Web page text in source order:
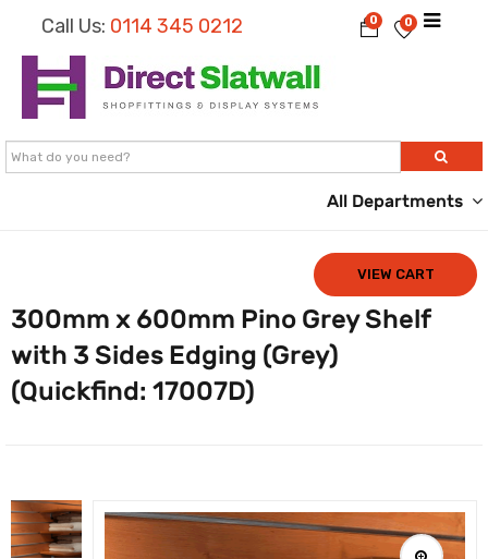
Call Us: 0114 345 0212 0
0
All Departments
VIEW CART
300mm x 600mm Pino Grey Shelf
with 3 Sides Edging (Grey)
(Quickfind: 17007D)